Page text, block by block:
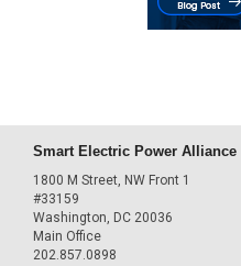
Smart Electric Power Alliance
1800 M Street, NW Front 1
#33159
Washington, DC 20036
Main Office
202.857.0898